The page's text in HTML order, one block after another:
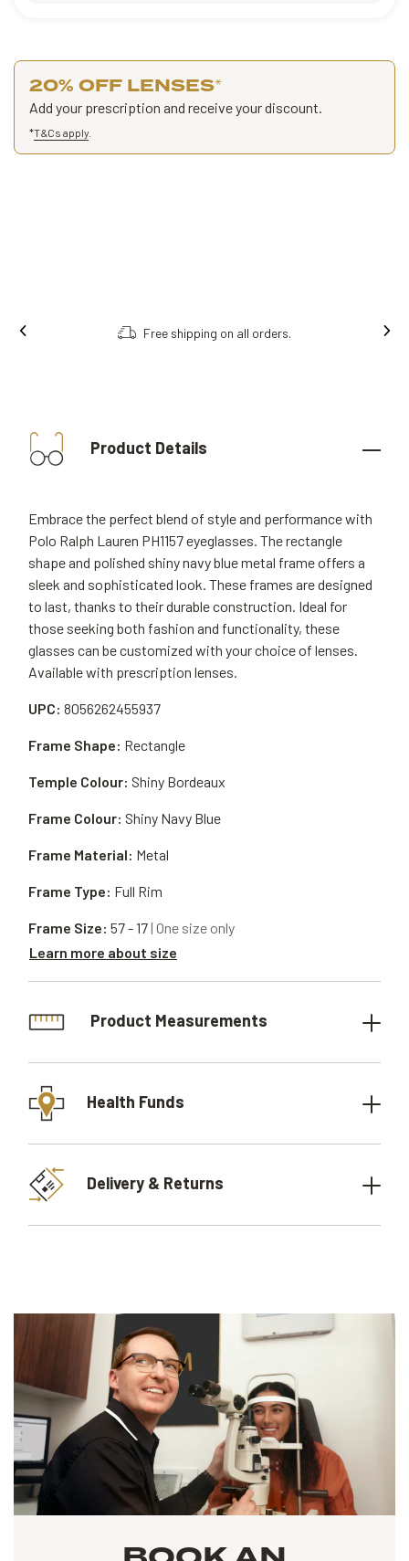
20% OFF LENSES*
Add your prescription and receive your discount.
*T&Cs apply
Free shipping on all orders.
Product Details
Embrace the perfect blend of style and performance with
Polo Ralph Lauren PH1157 eyeglasses. The rectangle
shape and polished shiny navy blue metal frame offers a
sleek and sophisticated look. These frames are designed
to last, thanks to their durable construction. Ideal for
those seeking both fashion and functionality, these
glasses can be customized with your choice of lenses.
Available with prescription lenses.
UPC: 8056262455937
Frame Material: Metal
Frame Shape: Rectangle
Frame Type: Full Rim
Temple Colour: Shiny Bordeaux
Frame Size: 57 - 17| One size only
Learn more about size
Frame Colour: Shiny Navy Blue
Product Measurements
Health Funds
Delivery & Returns